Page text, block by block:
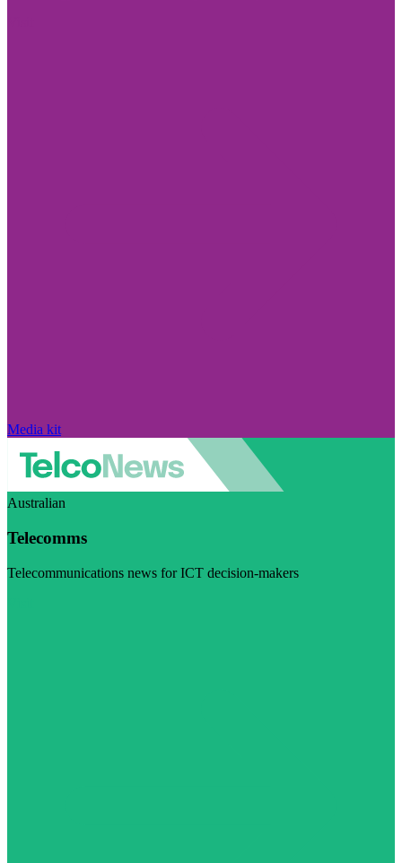
Media kit
Australian
Telecomms
Telecommunications news for ICT decision-makers